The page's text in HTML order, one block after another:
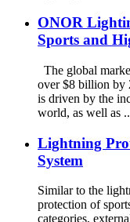
ONOR
Sports and
The global
over $8 billion by
is driven by the
world, as well as
Lightning
System
Similar to the
protection of
categories,